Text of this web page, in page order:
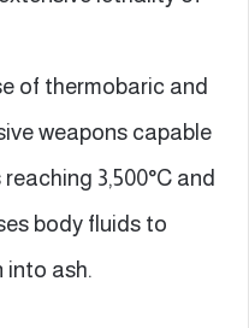
of thermobaric and
weapons capable
3,500°C and
body fluids to
into ash.